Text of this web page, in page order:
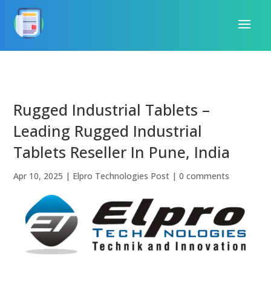
Rugged Industrial Tablets –
Leading Rugged Industrial
Tablets Reseller In Pune, India
Apr 10, 2025 | Elpro Technologies Post |0 comments